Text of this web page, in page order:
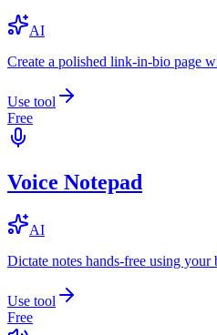
AI
Create a polished link-in-bio page
Use tool
Free
Voice Notepad
AI
Dictate notes hands-free using
Use tool
Free